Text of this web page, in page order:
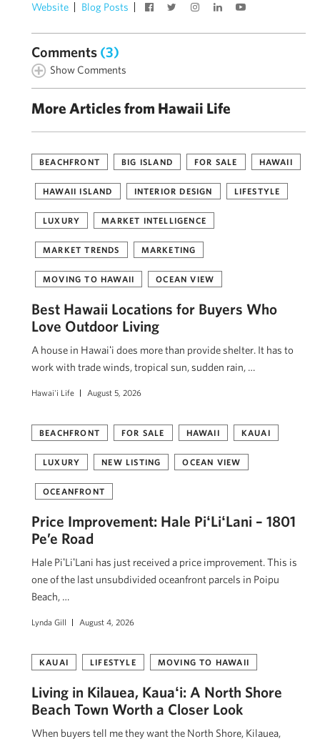
Website Blog Posts
Comments (3)
Show Comments
More Articles from Hawaii Life
BEACHFRONT BIG ISLAND FOR SALE HAWAII
HAWAII ISLAND INTERIOR DESIGN LIFESTYLE
LUXURY MARKET INTELLIGENCE
MARKET TRENDS MARKETING
MOVING TO HAWAII OCEAN VIEW
Best Hawaii Locations for Buyers Who
Love Outdoor Living
A house in Hawaiʻi does more than provide shelter. It has to
work with trade winds, tropical sun, sudden rain, …
Hawai'i Life August 5, 2026
BEACHFRONT FOR SALE HAWAII KAUAI
LUXURY NEW LISTING OCEAN VIEW
OCEANFRONT
Price Improvement: Hale PiʻLiʻLani – 1801
Pe’e Road
Hale PiʻLiʻLani has just received a price improvement. This is
one of the last unsubdivided oceanfront parcels in Poipu
Beach, …
Lynda Gill August 4, 2026
KAUAI LIFESTYLE MOVING TO HAWAII
Living in Kilauea, Kauaʻi: A North Shore
Beach Town Worth a Closer Look
When buyers tell me they want the North Shore, Kilauea,